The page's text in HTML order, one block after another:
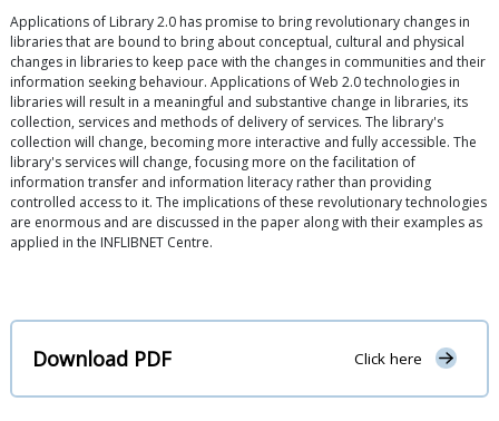
Applications of Library 2.0 has promise to bring revolutionary changes in
libraries that are bound to bring about conceptual, cultural and physical
changes in libraries to keep pace with the changes in communities and their
information seeking behaviour. Applications of Web 2.0 technologies in
libraries will result in a meaningful and substantive change in libraries, its
collection, services and methods of delivery of services. The library's
collection will change, becoming more interactive and fully accessible. The
library's services will change, focusing more on the facilitation of
information transfer and information literacy rather than providing
controlled access to it. The implications of these revolutionary technologies
are enormous and are discussed in the paper along with their examples as
applied in the INFLIBNET Centre.
Download PDF Click here